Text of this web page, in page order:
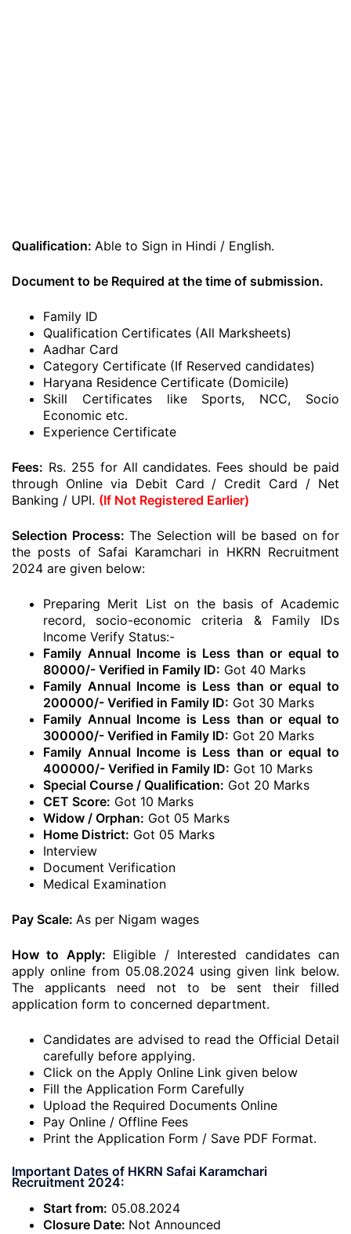
Qualification: Able to Sign in Hindi / English.
Document to be Required at the time of submission.
Family ID
Qualification Certificates (All Marksheets)
Aadhar Card
Category Certificate (If Reserved candidates)
Haryana Residence Certificate (Domicile)
Skill Certificates like Sports, NCC, Socio
Economic etc.
Experience Certificate
Fees: Rs. 255 for All candidates. Fees should be paid
through Online via Debit Card / Credit Card / Net
Banking / UPI. (If Not Registered Earlier)
Selection Process: The Selection will be based on for
the posts of Safai Karamchari in HKRN Recruitment
2024 are given below:
Preparing Merit List on the basis of Academic
record, socio-economic criteria & Family IDs
Income Verify Status:-
Family Annual Income is Less than or equal to
80000/- Verified in Family ID: Got 40 Marks
Family Annual Income is Less than or equal to
200000/- Verified in Family ID: Got 30 Marks
Family Annual Income is Less than or equal to
300000/- Verified in Family ID: Got 20 Marks
Family Annual Income is Less than or equal to
400000/- Verified in Family ID: Got 10 Marks
Special Course / Qualification: Got 20 Marks
CET Score: Got 10 Marks
Widow / Orphan: Got 05 Marks
Home District: Got 05 Marks
Interview
Document Verification
Medical Examination
Pay Scale: As per Nigam wages
How to Apply: Eligible / Interested candidates can
apply online from 05.08.2024 using given link below.
The applicants need not to be sent their filled
application form to concerned department.
Candidates are advised to read the Official Detail
carefully before applying.
Click on the Apply Online Link given below
Fill the Application Form Carefully
Upload the Required Documents Online
Pay Online / Offline Fees
Print the Application Form / Save PDF Format.
Important Dates of HKRN Safai Karamchari
Recruitment 2024:
Start from: 05.08.2024
Closure Date: Not Announced